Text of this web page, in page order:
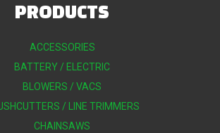
PRODUCTS
ACCESSORIES
BATTERY / ELECTRIC
BLOWERS / VACS
/ LINE TRIMMERS
CHAINSAWS